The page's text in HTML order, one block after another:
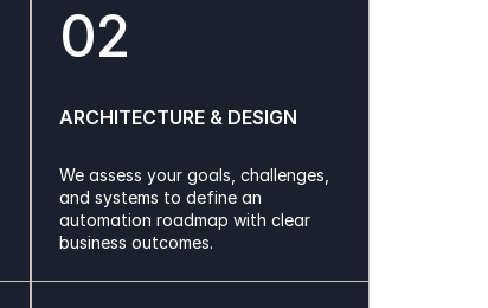
02
ARCHITECTURE & DESIGN
We assess your goals, challenges,
and systems to define an
automation roadmap with clear
business outcomes.